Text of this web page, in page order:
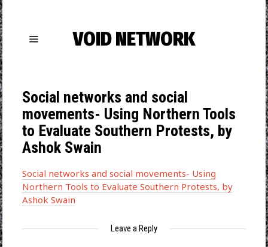
VOID NETWORK
Social networks and social
movements- Using Northern Tools
to Evaluate Southern Protests, by
Ashok Swain
Social networks and social movements- Using
Northern Tools to Evaluate Southern Protests, by
Ashok Swain
Leave a Reply